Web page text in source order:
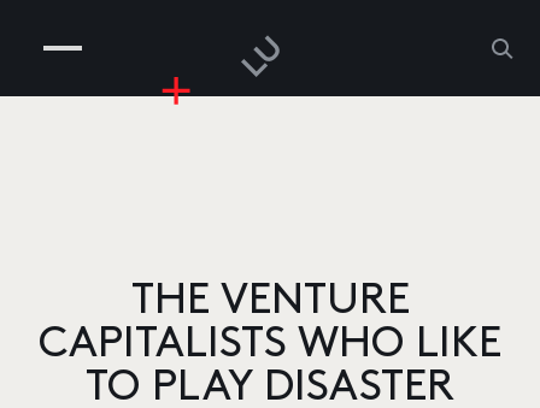
PEOPLE
RISKGAMING
THE VENTURE
CAPITALISTS WHO LIKE
TO PLAY DISASTER